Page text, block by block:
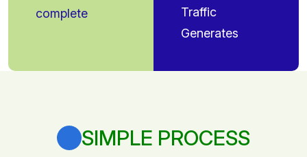
complete
Traffic
Generates
SIMPLE PROCESS